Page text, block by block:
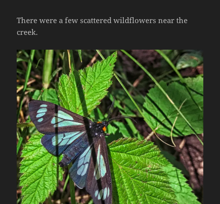
There were a few scattered wildflowers near the
creek.